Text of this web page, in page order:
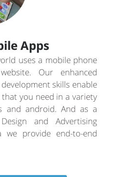
Apps
uses a mobile phone
Our enhanced
skills enable
you need in a variety
and android. And as a
and Advertising
we provide end-to-end